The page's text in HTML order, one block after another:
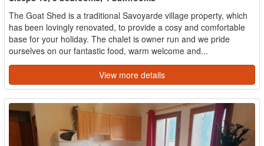
The Goat Shed is a traditional Savoyarde village property, which
has been lovingly renovated, to provide a cosy and comfortable
base for your holiday. The chalet is owner run and we pride
ourselves on our fantastic food, warm welcome and...
View more details